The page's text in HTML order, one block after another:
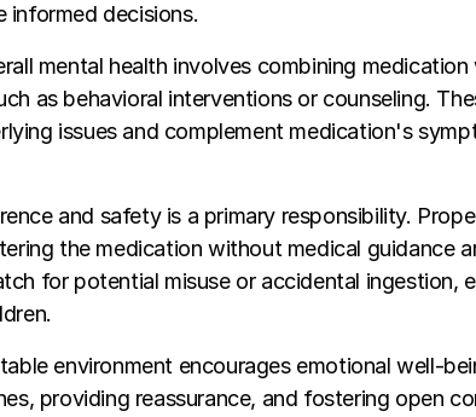
informed decisions.
mental health involves combining medication
as behavioral interventions or counseling.
issues and complement medication's
and safety is a primary responsibility.
the medication without medical guidance
for potential misuse or accidental ingestion,
environment encourages emotional well-
providing reassurance, and fostering open